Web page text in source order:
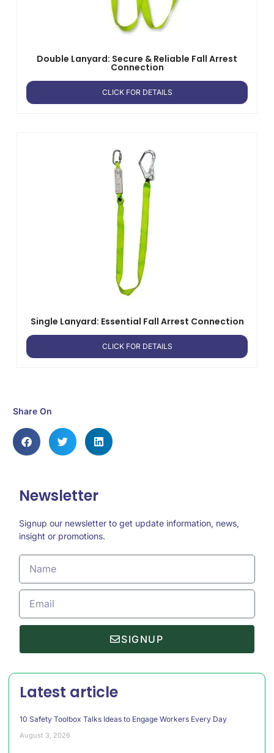
Share On
Double Lanyard: Secure & Reliable Fall Arrest
Connection
CLICK FOR DETAILS
Single Lanyard: Essential Fall Arrest Connection
CLICK FOR DETAILS
Newsletter
Signup our newsletter to get update information, news,
insight or promotions.
SIGNUP
Latest article
10 Safety Toolbox Talks Ideas to Engage Workers Every Day
August 3, 2026